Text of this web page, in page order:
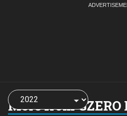
More from GZERO
Choose
a
year: